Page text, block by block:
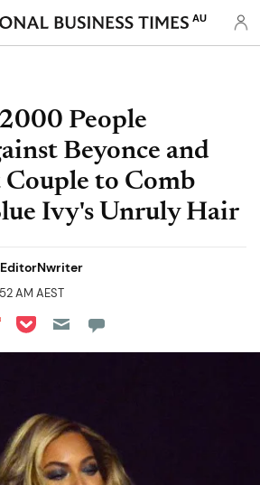
AU
People
Beyonce and
Couple to Comb
Ivy's Unruly Hair
AM AEST
LinkedIn
on Reddit
on Flipboard
Share on Pocket